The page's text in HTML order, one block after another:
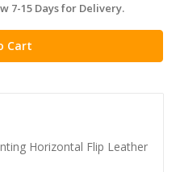
7-15 Days for Delivery.
Horizontal Flip Leather